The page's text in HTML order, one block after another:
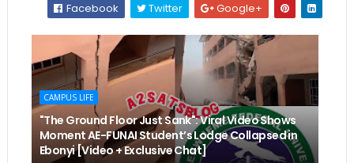
Facebook
Twitter Google+
CAMPUS LIFE
"The Ground Floor Just Sank": Viral Video Shows
Moment AE-FUNAI Student’s Lodge Collapsed in
Ebonyi [Video + Exclusive Chat]